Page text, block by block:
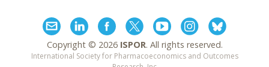
Copyright © 2026 ISPOR. All rights reserved.
International Society for Pharmacoeconomics and Outcomes